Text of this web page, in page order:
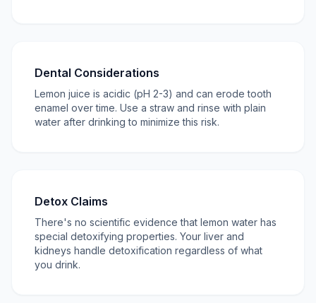
Dental Considerations
Lemon juice is acidic (pH 2-3) and can erode tooth
enamel over time. Use a straw and rinse with plain
water after drinking to minimize this risk.
Detox Claims
There's no scientific evidence that lemon water has
special detoxifying properties. Your liver and
kidneys handle detoxification regardless of what
you drink.